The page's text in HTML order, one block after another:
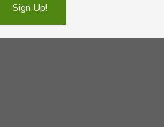
Sign Up!